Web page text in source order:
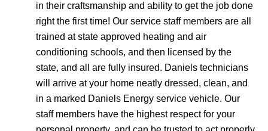
in their craftsmanship and ability to get the job done
right the first time! Our service staff members are all
trained at state approved heating and air
conditioning schools, and then licensed by the
state, and all are fully insured. Daniels technicians
will arrive at your home neatly dressed, clean, and
in a marked Daniels Energy service vehicle. Our
staff members have the highest respect for your